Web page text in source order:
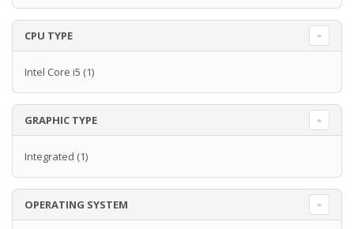
CPU TYPE
Intel Core i5 (1)
GRAPHIC TYPE
Integrated (1)
OPERATING SYSTEM